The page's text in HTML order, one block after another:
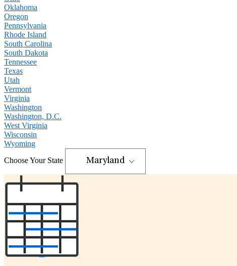
Oklahoma
Oregon
Pennsylvania
Rhode Island
South Carolina
South Dakota
Tennessee
Texas
Utah
Vermont
Virginia
Washington
Washington, D.C.
West Virginia
Wisconsin
Wyoming
Choose Your State